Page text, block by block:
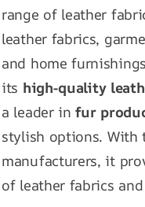
range of leather
leather fabrics,
and home
its high-quality
a leader infur
stylish options. With
manufacturers, it
of leather fabrics